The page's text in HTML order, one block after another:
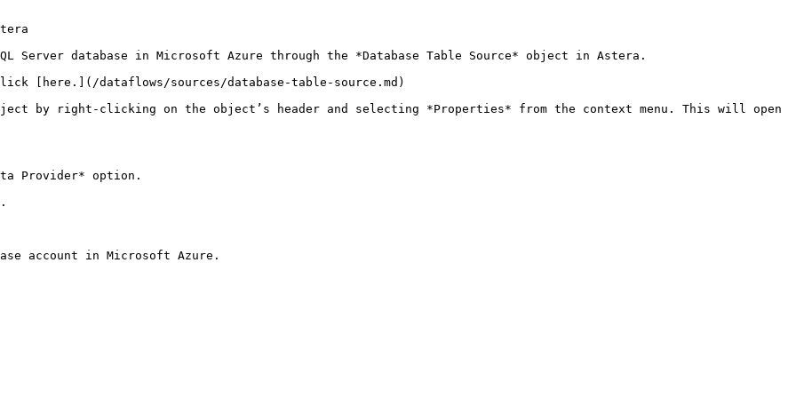
Server database in Microsoft Azure through the *Database Table Source* object in Astera.
[here.](/dataflows/sources/database-table-source.md)
by right-clicking on the object’s header and selecting *Properties* from the context menu. This will open
Provider* option.
account in Microsoft Azure.